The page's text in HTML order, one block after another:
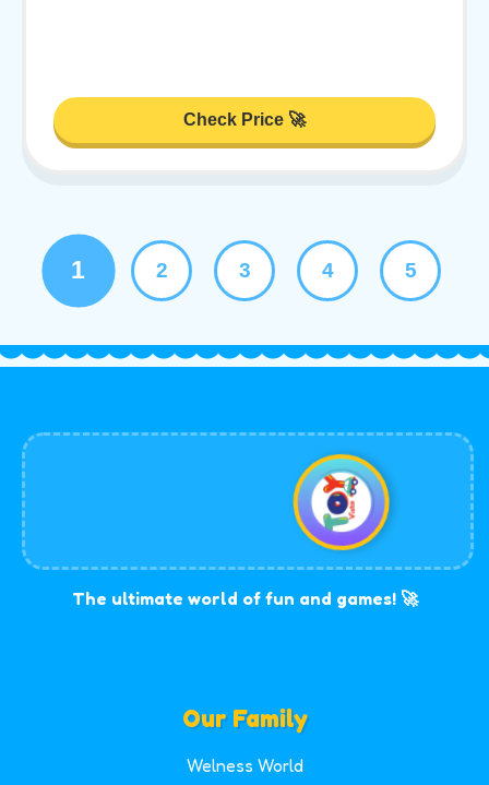
Check Price 🚀
1 2 3 4 5
The ultimate world of fun and games! 🚀
Our Family
Welness World